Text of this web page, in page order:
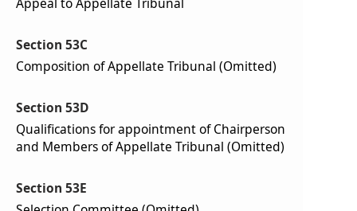
Section 53C
Composition of Appellate Tribunal (Omitted)
Section 53D
Qualifications for appointment of Chairperson
and Members of Appellate Tribunal (Omitted)
Section 53E